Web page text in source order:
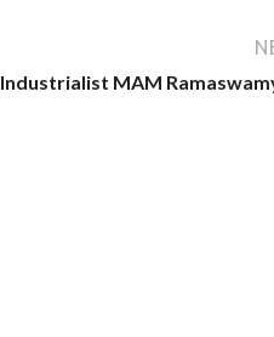
Industrialist MAM